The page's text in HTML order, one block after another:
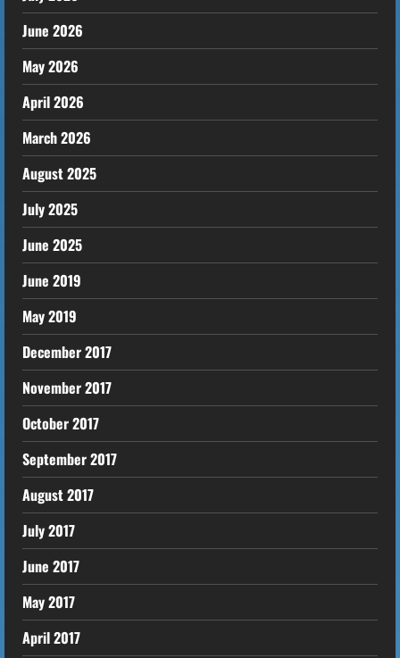
June 2026
May 2026
April 2026
March 2026
August 2025
July 2025
June 2025
June 2019
May 2019
December 2017
November 2017
October 2017
September 2017
August 2017
July 2017
June 2017
May 2017
April 2017